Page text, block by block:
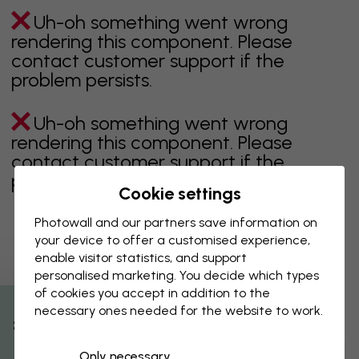
Uh-oh something went wrong
rendering this component. Please
contact customer support if the
problem persists.
Uh-oh something went wrong
rendering this component. Please
contact customer support if the
problem persists.
Showing page 1 of 1 pages
Discover more categories
% Off
Cookie settings
Photowall and our partners save information on
your device to offer a customised experience,
enable visitor statistics, and support
personalised marketing. You decide which types
of cookies you accept in addition to the
necessary ones needed for the website to work.